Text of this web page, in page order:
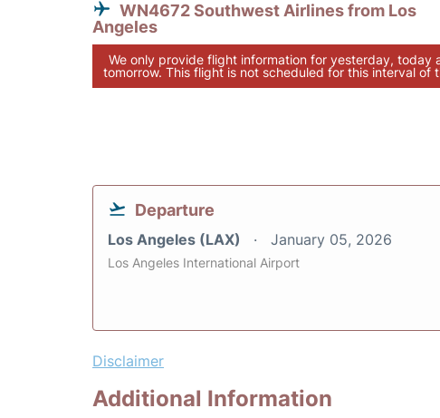
WN4672 Southwest Airlines from Los
Angeles
We only provide flight information for yesterday, today
tomorrow. This flight is not scheduled for this interval of
Departure
Los Angeles (LAX) January 05, 2026
Los Angeles International Airport
Disclaimer
Additional Information